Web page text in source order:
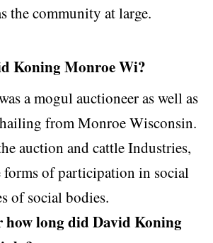
the community at large.
Koning Monroe Wi?
a mogul auctioneer as well as
from Monroe Wisconsin.
auction and cattle Industries,
forms of participation in social
of social bodies.
how long did David Koning